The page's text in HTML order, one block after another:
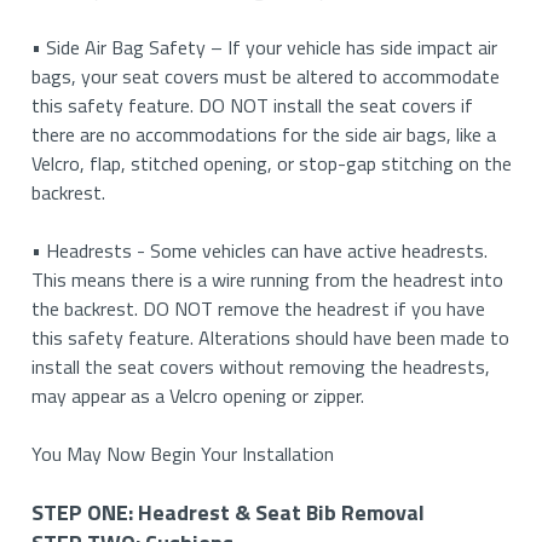
• Button & Pinhole Release: In some cases, vehicles may
have both. Press on the push button while inserting a
finishing nail or paper clip into the pin hole release at the
same time.
• Clip Removal: In rare cases, vehicles may have a clip
and use a screwdriver to push the clip out the other side.
• Rotating Cap: In some older vehicles, the plastic cap
needs to be rotated counterclockwise to remove the
headrest.
push button is located under the original upholstery. Feel
headrest.
the strap and feed it across so that it may attach to the
opposite buckle. This applies to both power and manual
seats with plastic moulding on the side of the cushions.
5. If applicable, raise the bottom cushion up to allow
better access under the seat.
covers come with elastics and S-hooks.
we currently DO NOT offer covers for this type of center
console.
If your vehicle has a console where you can lift it up and
seat a third person, please refer to the installation guide
for a 40/20/40 for seat type accurate instructions for
FOUR:
Armrests
STEP
FIVE:
• Side Air Bag Safety – If your vehicle has side impact air
bags, your seat covers must be altered to accommodate
this safety feature. DO NOT install the seat covers if
there are no accommodations for the side air bags, like a
Velcro, flap, stitched opening, or stop-gap stitching on the
backrest.
• Headrests - Some vehicles can have active headrests.
This means there is a wire running from the headrest into
the backrest. DO NOT remove the headrest if you have
this safety feature. Alterations should have been made to
install the seat covers without removing the headrests,
may appear as a Velcro opening or zipper.
You May Now Begin Your Installation
STEP ONE: Headrest & Seat Bib Removal